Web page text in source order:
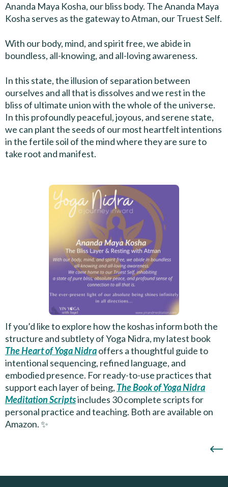
Ananda Maya Kosha, our bliss body. The Ananda Maya
Kosha serves as the gateway to Atman, our Truest Self.
With our body, mind, and spirit free, we abide in
boundless, all-knowing, and all-loving awareness.
In this state, the illusion of separation between
ourselves and all that is dissolves and we rest in the
bliss of ultimate union with the whole of the universe.
In this profoundly peaceful, joyous, and serene state,
we can plant the seeds of our most heartfelt intentions
in the fertile soil of the mind where they are sure to
take root and manifest.
If you’d like to explore how the koshas inform both the
structure and subtlety of Yoga Nidra, my latest book
The Heart of Yoga Nidraoffers a thoughtful guide to
intentional sequencing, refined language, and
embodied presence. For ready-to-use practices that
support each layer of being, The Book of Yoga Nidra
Meditation Scriptsincludes 30 complete scripts for
personal practice and teaching. Both are available on
Amazon. ✨